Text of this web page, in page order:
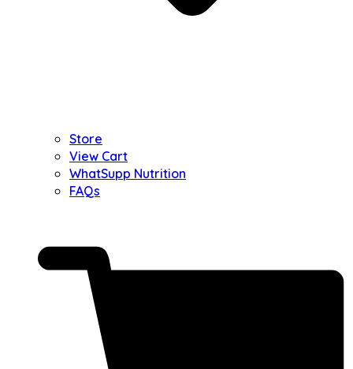
Store
View Cart
WhatSupp Nutrition
FAQs